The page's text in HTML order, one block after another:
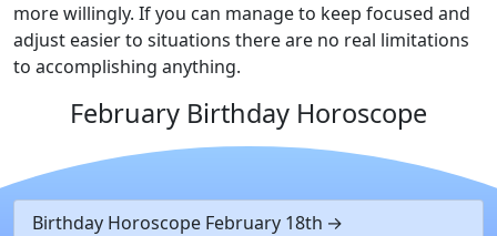
more willingly. If you can manage to keep focused and
adjust easier to situations there are no real limitations
to accomplishing anything.
February Birthday Horoscope
Birthday Horoscope February 18th